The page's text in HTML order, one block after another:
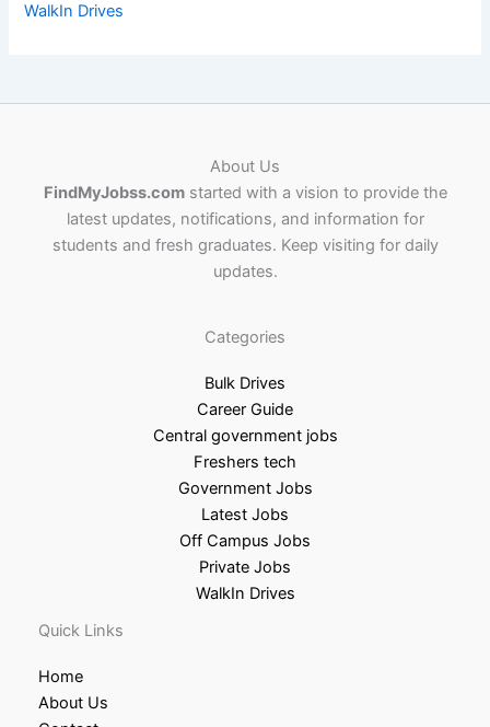
WalkIn Drives
About Us
FindMyJobss.comstarted with a vision to provide the
latest updates, notifications, and information for
students and fresh graduates. Keep visiting for daily
updates.
Categories
Bulk Drives
Career Guide
Central government jobs
Freshers tech
Government Jobs
Latest Jobs
Off Campus Jobs
Private Jobs
WalkIn Drives
Quick Links
Home
About Us